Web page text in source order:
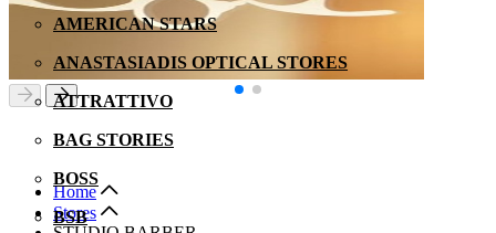
AMERICAN STARS
ANASTASIADIS OPTICAL STORES
ATTRATTIVO
BAG STORIES
BOSS
BSB
Home
Stores